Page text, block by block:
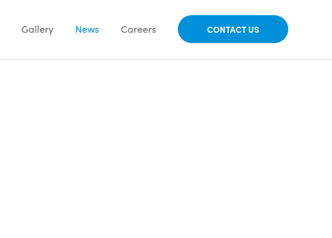
Gallery News Careers CONTACT US